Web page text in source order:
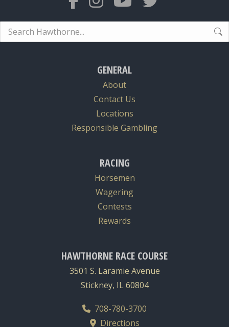
Search:
GENERAL
About
Contact Us
Locations
Responsible Gambling
RACING
Horsemen
Wagering
Contests
Rewards
HAWTHORNE RACE COURSE
3501 S. Laramie Avenue
Stickney, IL 60804
708-780-3700
Directions